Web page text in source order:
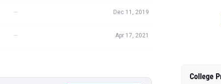
— Dec 11, 2019
— Apr 17, 2021
College